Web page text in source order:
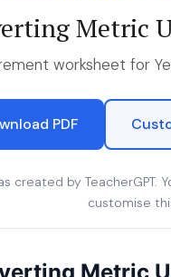
Metric
worksheet for
PDF
created by TeacherGPT.
customise